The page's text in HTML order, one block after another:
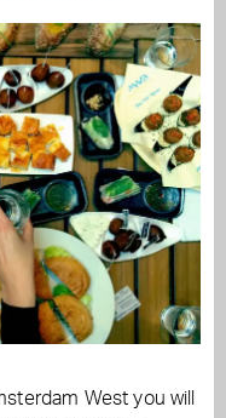
West you will